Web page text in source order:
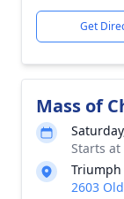
Get
Mass of
Starts at
Triumph
2603